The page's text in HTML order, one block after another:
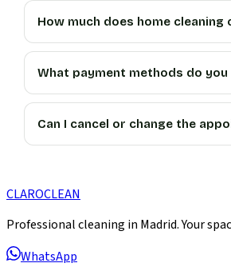
How much does home cleaning
What payment methods do you
Can I cancel or change the
CLAROCLEAN
Professional cleaning in Madrid. Your
WhatsApp